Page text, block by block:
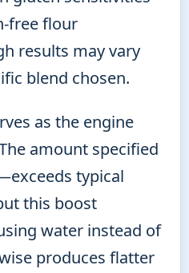
free flour
results may vary
blend chosen.
as the engine
amount specified
typical
this boost
water instead of
produces flatter